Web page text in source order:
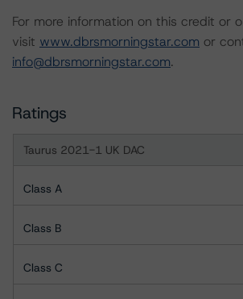
For more information on this credit or
visit www.dbrsmorningstar.com or
info@dbrsmorningstar.com.
Ratings
Taurus 2021-1 UK DAC
Class A
Class B
Class C